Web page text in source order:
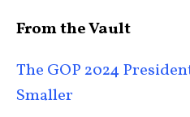
From the Vault
The GOP 2024
Smaller